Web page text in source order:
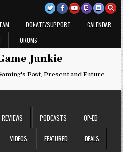
DONATE/SUPPORT
CALENDAR
FORUMS
Junkie
Past, Present and Future
REVIEWS PODCASTS OP-ED
VIDEOS FEATURED DEALS